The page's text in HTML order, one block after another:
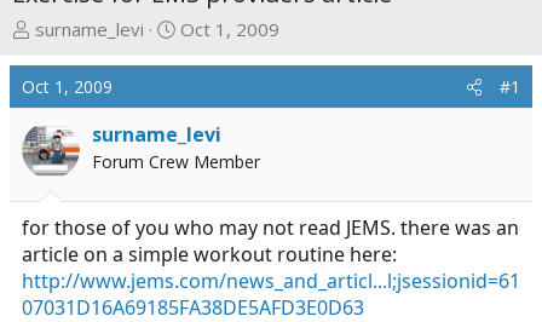
T
r
e
a
d
s
t
a
r
t
e
surname_levi
S
r
d
t
e
Oct 1, 2009
Oct 1, 2009 #1
surname_levi
Forum Crew Member
for those of you who may not read JEMS. there was an
article on a simple workout routine here:
http://www.jems.com/news_and_articl...l;jsessionid=61
07031D16A69185FA38DE5AFD3E0D63